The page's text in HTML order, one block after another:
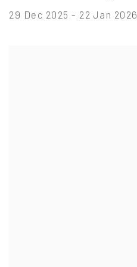
29 Dec 2025 - 22 Jan 2026